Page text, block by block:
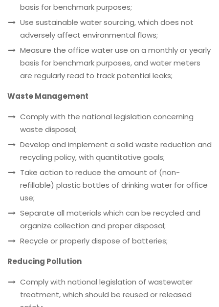
basis for benchmark purposes;
Use sustainable water sourcing, which does not
adversely affect environmental flows;
Measure the office water use on a monthly or yearly
basis for benchmark purposes, and water meters
are regularly read to track potential leaks;
Waste Management
Comply with the national legislation concerning
waste disposal;
Develop and implement a solid waste reduction and
recycling policy, with quantitative goals;
Take action to reduce the amount of (non-
refillable) plastic bottles of drinking water for office
use;
Separate all materials which can be recycled and
organize collection and proper disposal;
Recycle or properly dispose of batteries;
Reducing Pollution
Comply with national legislation of wastewater
treatment, which should be reused or released